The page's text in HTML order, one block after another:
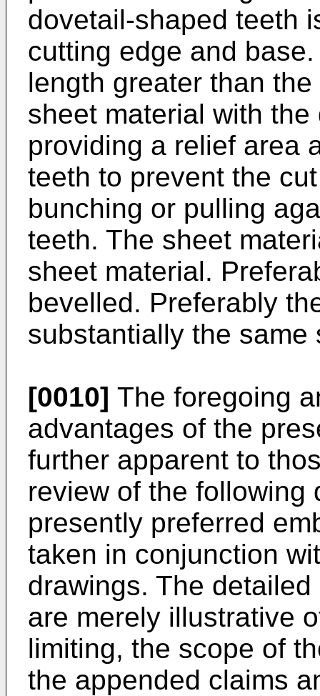
dovetail-shaped teeth
cutting edge and
length greater than
sheet material with
providing a relief area
teeth to prevent the
bunching or pulling
teeth. The sheet
sheet material.
bevelled. Preferably
substantially the same
[0010] The foregoing
advantages of the
further apparent to
review of the following
presently preferred
taken in conjunction
drawings. The
are merely illustrative
limiting, the scope of
the appended claims